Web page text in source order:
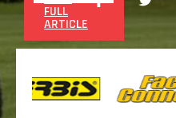
FULL
ARTICLE